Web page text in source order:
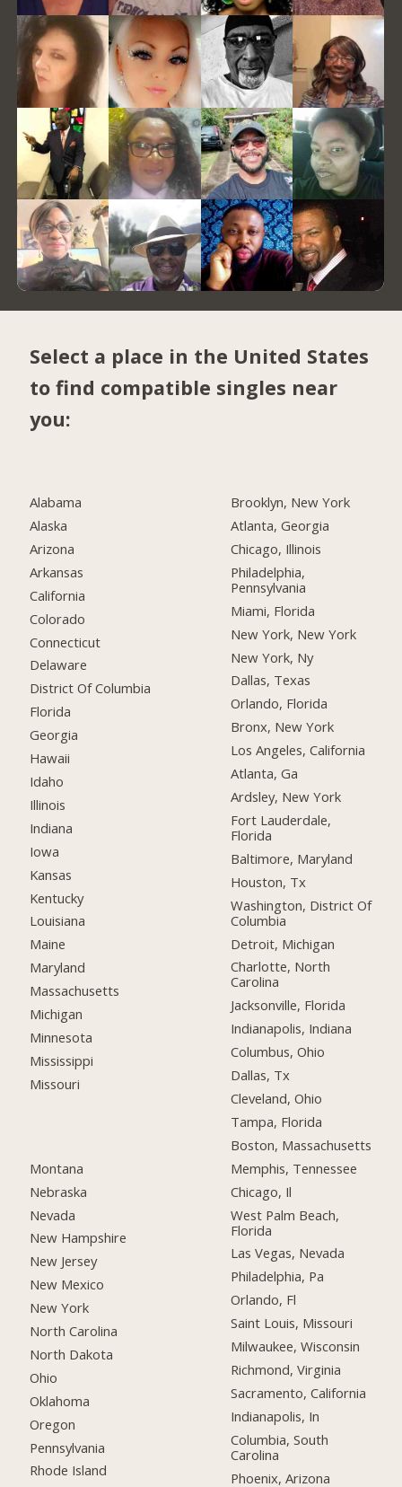
Select a place in the United States
to find compatible singles near
you:
Alabama
Alaska
Arizona
Arkansas
California
Colorado
Connecticut
Delaware
District Of Columbia
Florida
Georgia
Hawaii
Idaho
Illinois
Indiana
Iowa
Kansas
Kentucky
Louisiana
Maine
Maryland
Massachusetts
Michigan
Minnesota
Mississippi
Missouri
Montana
Nebraska
Nevada
New Hampshire
New Jersey
New Mexico
New York
North Carolina
North Dakota
Ohio
Oklahoma
Oregon
Pennsylvania
Rhode Island
Brooklyn, New York
Atlanta, Georgia
Chicago, Illinois
Philadelphia,
Pennsylvania
Miami, Florida
New York, New York
New York, Ny
Dallas, Texas
Orlando, Florida
Bronx, New York
Los Angeles, California
Atlanta, Ga
Ardsley, New York
Fort Lauderdale,
Florida
Baltimore, Maryland
Houston, Tx
Washington, District Of
Columbia
Detroit, Michigan
Charlotte, North
Carolina
Jacksonville, Florida
Indianapolis, Indiana
Columbus, Ohio
Dallas, Tx
Cleveland, Ohio
Tampa, Florida
Boston, Massachusetts
Memphis, Tennessee
Chicago, Il
West Palm Beach,
Florida
Las Vegas, Nevada
Philadelphia, Pa
Orlando, Fl
Saint Louis, Missouri
Milwaukee, Wisconsin
Richmond, Virginia
Sacramento, California
Indianapolis, In
Columbia, South
Carolina
Phoenix, Arizona